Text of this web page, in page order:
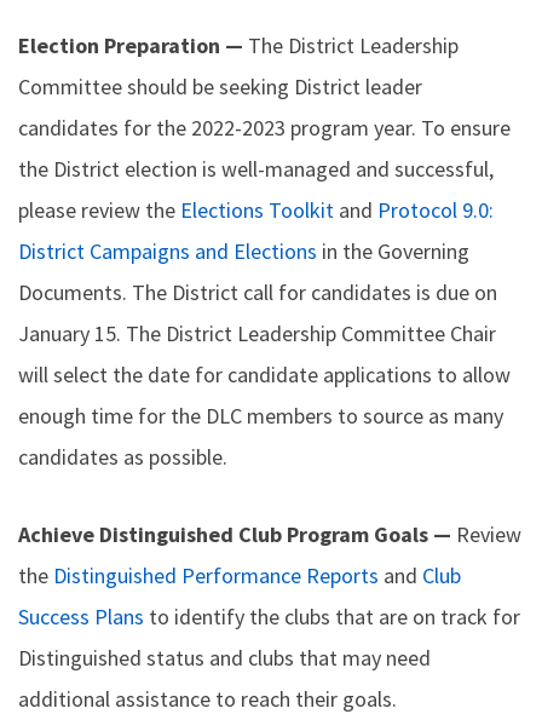
Election Preparation — The District Leadership
Committee should be seeking District leader
candidates for the 2022-2023 program year. To ensure
the District election is well-managed and successful,
please review the Elections Toolkit and Protocol 9.0:
District Campaigns and Elections in the Governing
Documents. The District call for candidates is due on
January 15. The District Leadership Committee Chair
will select the date for candidate applications to allow
enough time for the DLC members to source as many
candidates as possible.
Achieve Distinguished Club Program Goals — Review
the Distinguished Performance Reports and Club
Success Plans to identify the clubs that are on track for
Distinguished status and clubs that may need
additional assistance to reach their goals.